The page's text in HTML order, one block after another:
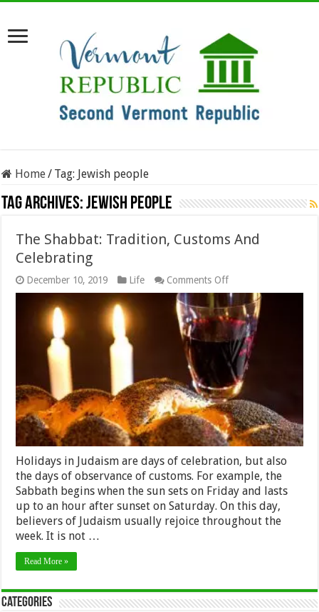
Home/ Tag: Jewish people
Tag Archives:Jewish people
The Shabbat: Tradition, Customs And
Celebrating
December 10, 2019 Life Comments Offon
The
Shabbat:
Tradition,
Customs
And
Celebrating
Holidays in Judaism are days of celebration, but also
the days of observance of customs. For example, the
Sabbath begins when the sun sets on Friday and lasts
up to an hour after sunset on Saturday. On this day,
believers of Judaism usually rejoice throughout the
week. It is not …
Read More »
Categories